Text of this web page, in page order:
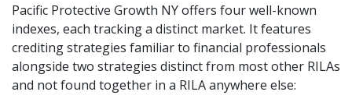
Pacific Protective Growth NY offers four well-known
indexes, each tracking a distinct market. It features
crediting strategies familiar to financial professionals
alongside two strategies distinct from most other RILAs
and not found together in a RILA anywhere else: